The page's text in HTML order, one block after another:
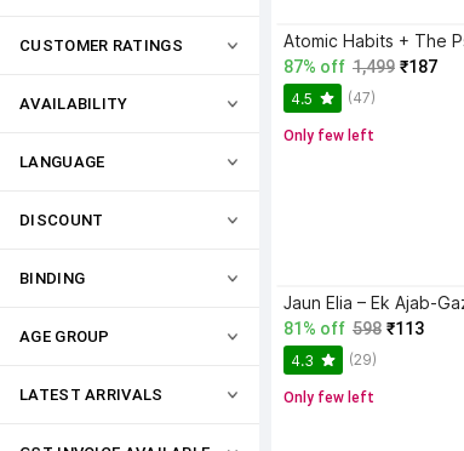
CUSTOMER RATINGS
AVAILABILITY
LANGUAGE
DISCOUNT
BINDING
AGE GROUP
LATEST ARRIVALS
87% off 1,499 ₹187
4.5 (47)
Only few left
81% off 598 ₹113
4.3 (29)
Only few left